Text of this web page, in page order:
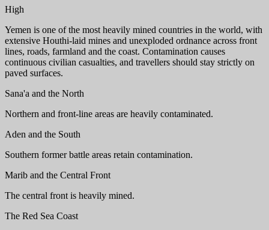
High
Yemen is one of the most heavily mined countries in the world, with
extensive Houthi-laid mines and unexploded ordnance across front
lines, roads, farmland and the coast. Contamination causes
continuous civilian casualties, and travellers should stay strictly on
paved surfaces.
Sana'a and the North
Northern and front-line areas are heavily contaminated.
Aden and the South
Southern former battle areas retain contamination.
Marib and the Central Front
The central front is heavily mined.
The Red Sea Coast